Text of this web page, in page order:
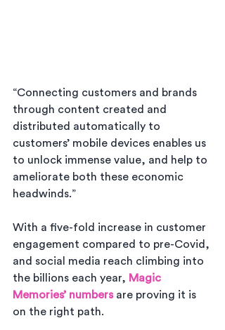
“Connecting customers and brands
through content created and
distributed automatically to
customers’ mobile devices enables us
to unlock immense value, and help to
ameliorate both these economic
headwinds.”
With a five-fold increase in customer
engagement compared to pre-Covid,
and social media reach climbing into
the billions each year, Magic
Memories’ numbers are proving it is
on the right path.